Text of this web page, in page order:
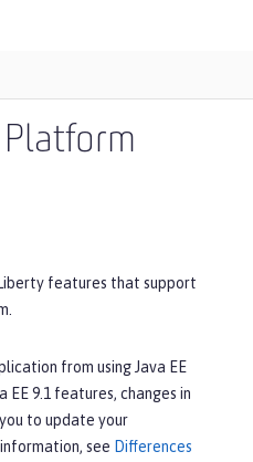
Platform
features that support
from using Java EE
9.1 features, changes in
to update your
see Differences